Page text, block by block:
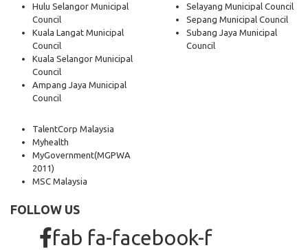
Hulu Selangor Municipal
Council
Kuala Langat Municipal
Council
Kuala Selangor Municipal
Council
Ampang Jaya Municipal
Council
Selayang Municipal Council
Sepang Municipal Council
Subang Jaya Municipal
Council
TalentCorp Malaysia
Myhealth
MyGovernment(MGPWA
2011)
MSC Malaysia
FOLLOW US
fab fa-facebook-f